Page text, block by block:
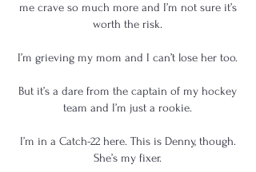
me crave so much more and I’m not sure it’s
worth the risk.
I’m grieving my mom and I can’t lose her too.
But it’s a dare from the captain of my hockey
team and I’m just a rookie.
I’m in a Catch-22 here. This is Denny, though.
She’s my fixer.